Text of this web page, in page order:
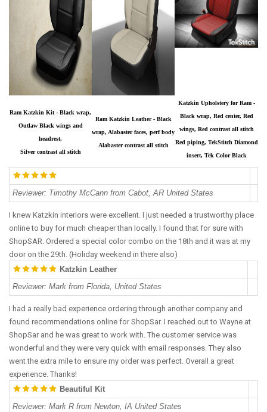
Ram Katzkin Kit - Black wrap,
Outlaw Black wings and
headrest,
Silver contrast all stitch
Ram Katzkin Leather - Black
wrap, Alabaster faces, perf body
Alabaster contrast all stitch
Katzkin Upholstery for Ram -
Black wrap, Red center, Red
wings, Red contrast all stitch
Red piping, TekStitch Diamond
insert, Tek Color Black
Reviewer: Timothy McCann from Cabot, AR United States
I knew Katzkin interiors were excellent. I just needed a trustworthy place
online to buy for much cheaper than locally. I found that for sure with
ShopSAR. Ordered a special color combo on the 18th and it was at my
door on the 29th. (Holiday weekend in there also)
Katzkin Leather
Reviewer: Mark from Florida, United States
I had a really bad experience ordering through another company and
found recommendations online for ShopSar. I reached out to Wayne at
ShopSar and he was great to work with. The customer service was
wonderful and they were very quick with email responses. They also
went the extra mile to ensure my order was perfect. Overall a great
experience. Thanks!
Beautiful Kit
Reviewer: Mark R from Newton, IA United States